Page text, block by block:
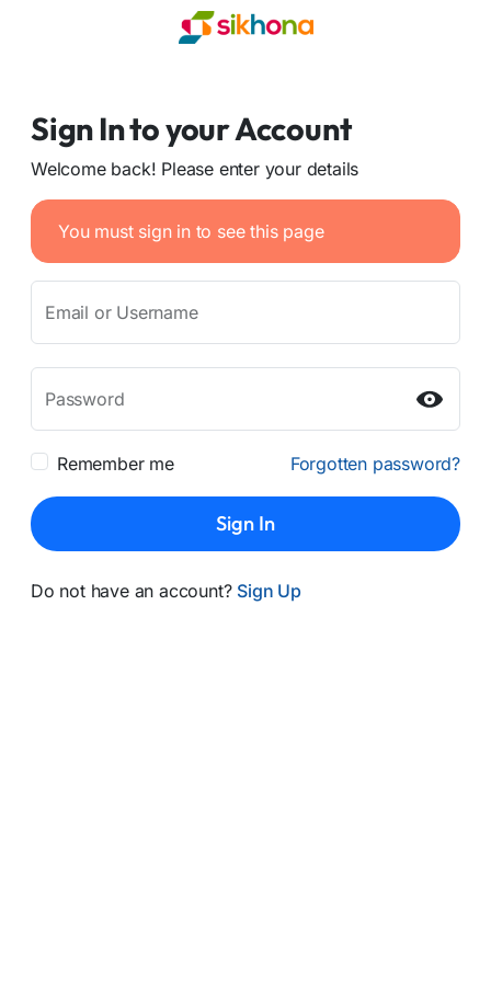
Sign In to your Account
Welcome back! Please enter your details
You must sign in to see this page
Email or Username
Password
Remember me Forgotten password?
Sign In
Do not have an account? Sign Up